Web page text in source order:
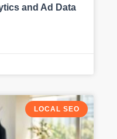
and Ad Data
LOCAL SEO